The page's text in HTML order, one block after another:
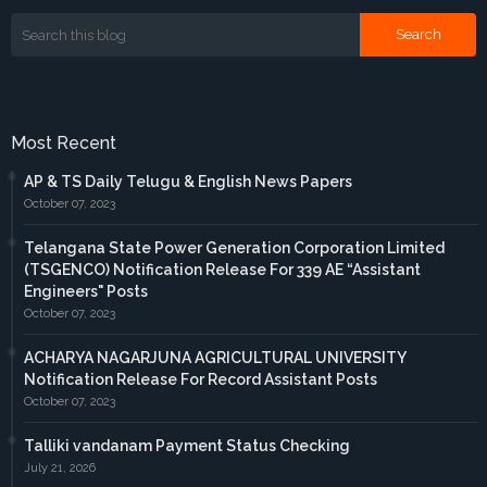
Most Recent
AP & TS Daily Telugu & English News Papers
October 07, 2023
Telangana State Power Generation Corporation Limited
(TSGENCO) Notification Release For 339 AE “Assistant
Engineers" Posts
October 07, 2023
ACHARYA NAGARJUNA AGRICULTURAL UNIVERSITY
Notification Release For Record Assistant Posts
October 07, 2023
Talliki vandanam Payment Status Checking
July 21, 2026